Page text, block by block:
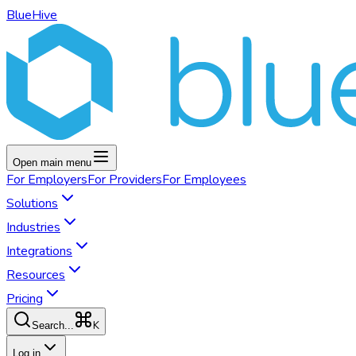
BlueHive
Open main menu
For EmployersFor ProvidersFor Employees
Solutions
Industries
Integrations
Resources
Pricing
Search... K
Log in